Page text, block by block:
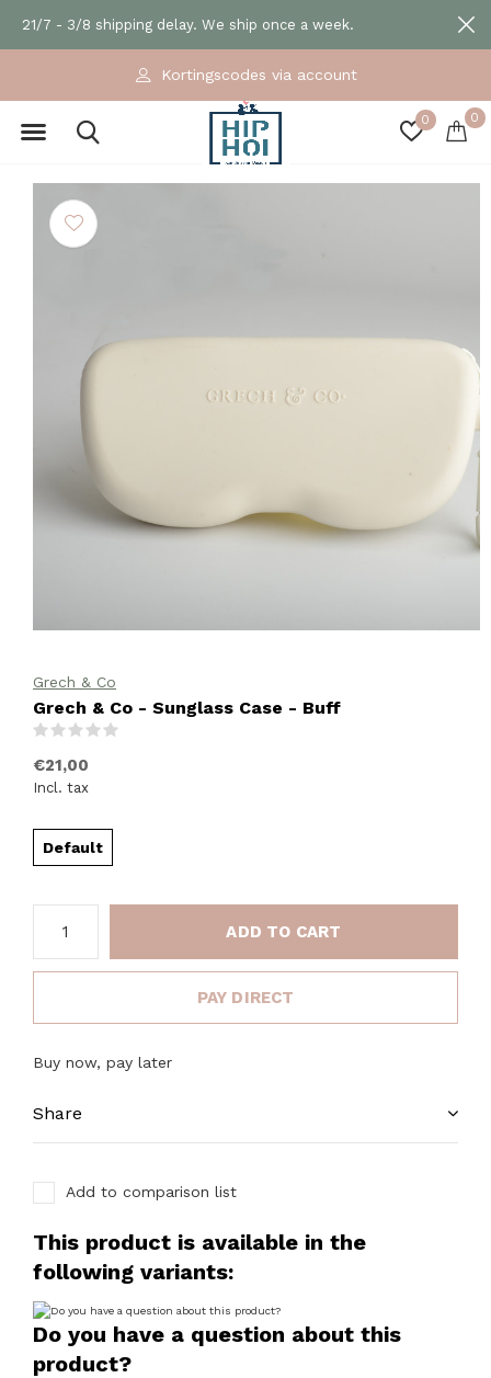
0 0
Kortingscodes via account
21/7 - 3/8 shipping delay. We ship once a week.
Grech & Co
Grech & Co - Sunglass Case - Buff
€21,00
Incl. tax
Default
ADD TO CART
PAY DIRECT
Buy now, pay later
Share
Add to comparison list
This product is available in the
following variants:
Do you have a question about this
product?